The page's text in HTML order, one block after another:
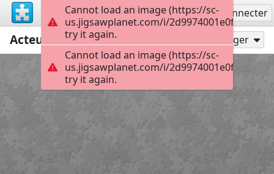
S'inscrire Se connecter
Acteur engagé 20
Jouer en tant que Partager
Cannot load an image (https://sc-
us.jigsawplanet.com/i/
try it again.
Cannot load an image (https://sc-
us.jigsawplanet.com/i/
try it again.